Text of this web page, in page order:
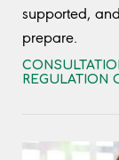
supported,
prepare.
REGULATION